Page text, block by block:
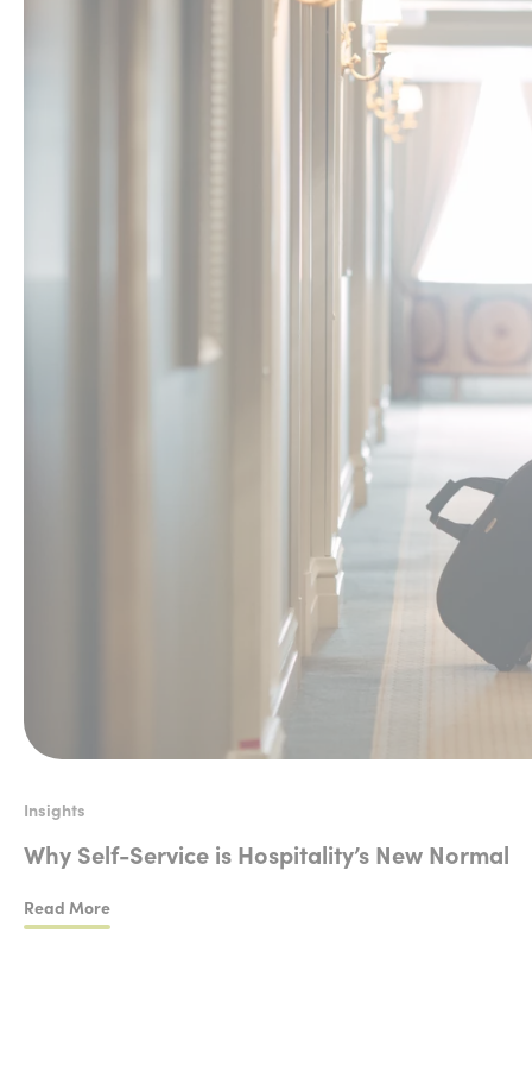
Insights
Why Self-Service is Hospitality’s New Normal
Read More